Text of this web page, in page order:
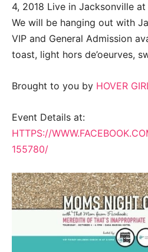
4, 2018 Live in Jacksonville
We will be hanging out with
VIP and General Admission
toast, light hors de’oeurves,
Brought to you by HOVER
Event Details at:
HTTPS://
155780/